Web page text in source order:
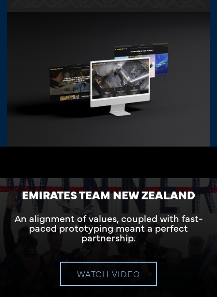
EMIRATES TEAM NEW ZEALAND
An alignment of values, coupled with fast-
paced prototyping meant a perfect
partnership.
WATCH VIDEO